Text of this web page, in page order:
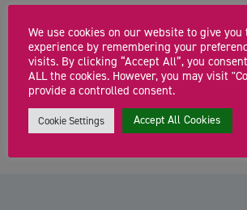
Start
Monday 8th February 2021
End
Monday 8th February 2021 12:00pm
We use cookies on our website to give
experience by remembering your
visits. By clicking “Accept All”, you
ALL the cookies. However, you may visit
provide a controlled consent.
Cookie Settings Accept All Cookies